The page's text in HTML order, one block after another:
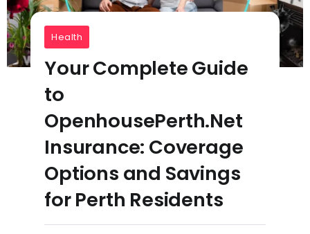
Health
Your Complete Guide
to
OpenhousePerth.Net
Insurance: Coverage
Options and Savings
for Perth Residents